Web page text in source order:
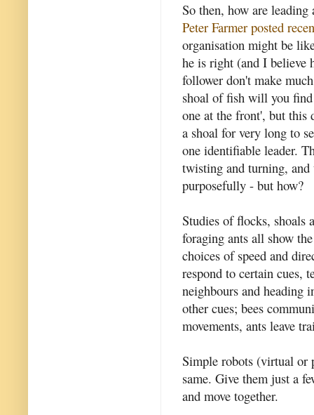
So then, how are
Peter Farmer posted
organisation might be
he is right (and I believe
follower don't make
shoal of fish will you find
one at the front', but this
a shoal for very long to
one identifiable leader.
twisting and turning, and
purposefully - but how?
Studies of flocks, shoals
foraging ants all show
choices of speed and
respond to certain cues,
neighbours and heading
other cues; bees
movements, ants leave
Simple robots (virtual or
same. Give them just a
and move together.